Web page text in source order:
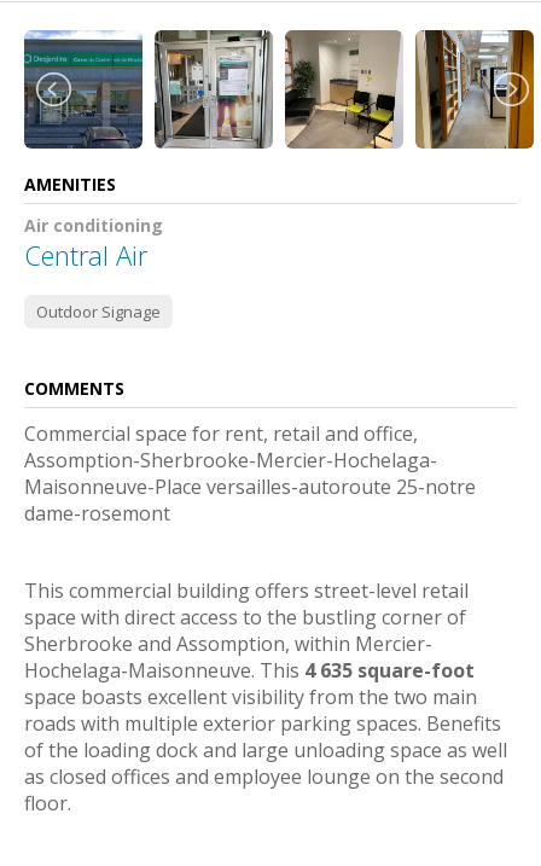
AMENITIES
Air conditioning
Central Air
Outdoor Signage
COMMENTS
Commercial space for rent, retail and office,
Assomption-Sherbrooke-Mercier-Hochelaga-
Maisonneuve-Place versailles-autoroute 25-notre
dame-rosemont
This commercial building offers street-level retail
space with direct access to the bustling corner of
Sherbrooke and Assomption, within Mercier-
Hochelaga-Maisonneuve. This 4 635 square-foot
space boasts excellent visibility from the two main
roads with multiple exterior parking spaces. Benefits
of the loading dock and large unloading space as well
as closed offices and employee lounge on the second
floor.